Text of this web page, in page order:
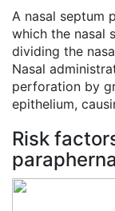
A nasal septum
which the nasal
dividing the
Nasal
perforation by
epithelium,
Risk